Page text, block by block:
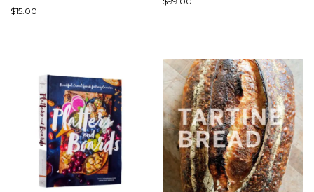
$15.00
MULTIPLE
VARIANTS.
THE
OPTIONS
MAY
BE
CHOSEN
THE